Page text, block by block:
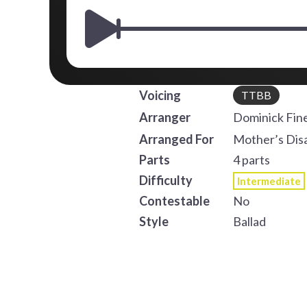
Voicing TTBB
Arranger
Dominick
Arranged For
Mother’s
Parts
4 parts
Difficulty
Intermediate
Contestable
No
Style
Ballad